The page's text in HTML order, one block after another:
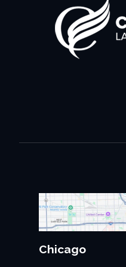
Chicago